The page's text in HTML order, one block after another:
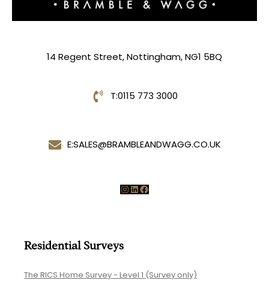
14 Regent Street, Nottingham, NG1 5BQ
T:0115 773 3000
E:SALES@BRAMBLEANDWAGG.CO.UK
Instagram
LinkedIn
Facebook
Residential Surveys
The RICS Home Survey - Level 1 (Survey only)